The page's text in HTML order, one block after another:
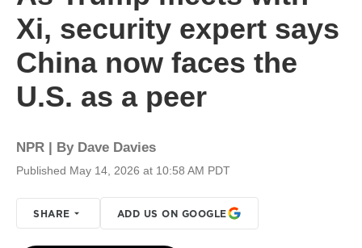
Xi, security expert says
China now faces the
U.S. as a peer
NPR | By Dave Davies
Published May 14, 2026 at 10:58 AM PDT
SHARE ADD US ON GOOGLE